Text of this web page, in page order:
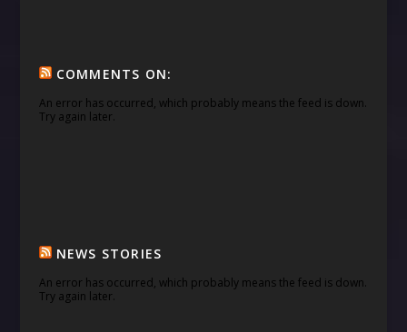
COMMENTS ON:
An error has occurred, which probably means the feed is down.
Try again later.
NEWS STORIES
An error has occurred, which probably means the feed is down.
Try again later.